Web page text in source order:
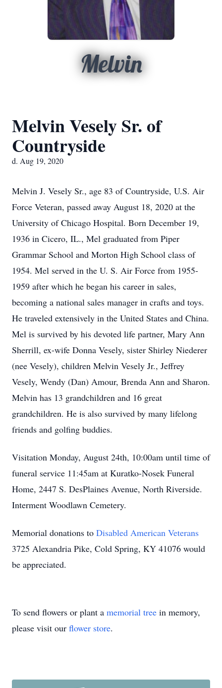
Melvin
Melvin Vesely Sr. of
Countryside
d. Aug 19, 2020
Melvin J. Vesely Sr., age 83 of Countryside, U.S. Air
Force Veteran, passed away August 18, 2020 at the
University of Chicago Hospital. Born December 19,
1936 in Cicero, IL., Mel graduated from Piper
Grammar School and Morton High School class of
1954. Mel served in the U. S. Air Force from 1955-
1959 after which he began his career in sales,
becoming a national sales manager in crafts and toys.
He traveled extensively in the United States and China.
Mel is survived by his devoted life partner, Mary Ann
Sherrill, ex-wife Donna Vesely, sister Shirley Niederer
(nee Vesely), children Melvin Vesely Jr., Jeffrey
Vesely, Wendy (Dan) Amour, Brenda Ann and Sharon.
Melvin has 13 grandchildren and 16 great
grandchildren. He is also survived by many lifelong
friends and golfing buddies.
Visitation Monday, August 24th, 10:00am until time of
funeral service 11:45am at Kuratko-Nosek Funeral
Home, 2447 S. DesPlaines Avenue, North Riverside.
Interment Woodlawn Cemetery.
Memorial donations to Disabled American Veterans
3725 Alexandria Pike, Cold Spring, KY 41076 would
be appreciated.
To send flowers or plant a memorial tree in memory,
please visit our flower store.